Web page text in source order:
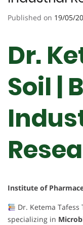
Published on 19/05/
Dr.
Soil |
Institute of
Dr. Ketema
specializing in